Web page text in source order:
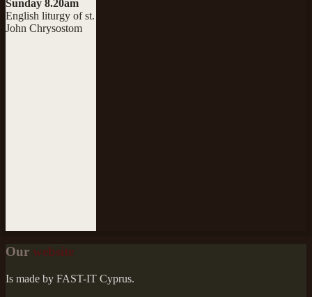
Sunday 8.20am
English liturgy of st.
John Chrysostom
Our website
Is made by FAST-IT Cyprus.